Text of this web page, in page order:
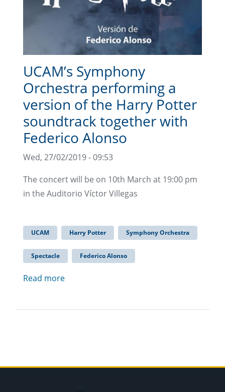
UCAM’s Symphony
Orchestra performing a
version of the Harry Potter
soundtrack together with
Federico Alonso
Wed, 27/02/2019 - 09:53
The concert will be on 10th March at 19:00 pm
in the Auditorio Víctor Villegas
UCAM Harry Potter Symphony Orchestra
Spectacle Federico Alonso
Read more